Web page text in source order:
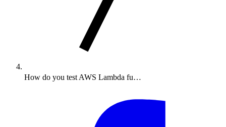
How do you test AWS Lambda fu…